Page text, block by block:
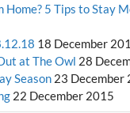
Home? 5 Tips to Stay
18 December
at The Owl 28
Season 23 December
22 December 2015